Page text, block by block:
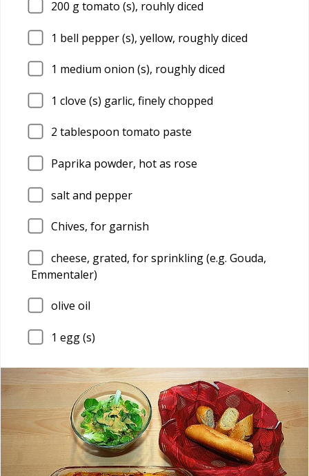
200 g tomato (s), rouhly diced
1 bell pepper (s), yellow, roughly diced
1 medium onion (s), roughly diced
1 clove (s) garlic, finely chopped
2 tablespoon tomato paste
Paprika powder, hot as rose
salt and pepper
Chives, for garnish
cheese, grated, for sprinkling (e.g. Gouda,
Emmentaler)
olive oil
1 egg (s)